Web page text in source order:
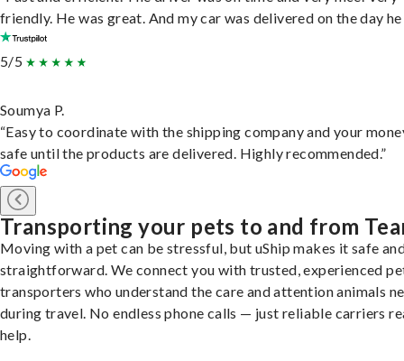
friendly. He was great. And my car was delivered on the day he
5/5
Soumya P.
“Easy to coordinate with the shipping company and your
safe until the products are delivered. Highly recommended.”
Transporting your pets to and from
Moving with a pet can be stressful, but uShip makes it safe
straightforward. We connect you with trusted, experienced
transporters who understand the care and attention animals
during travel. No endless phone calls — just reliable carriers
help.